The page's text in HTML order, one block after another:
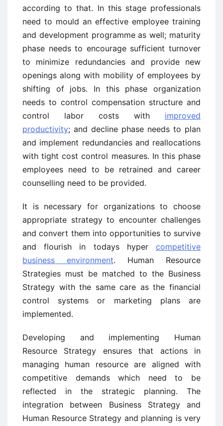
according to that. In this stage professionals
need to mould an effective employee training
and development programme as well; maturity
phase needs to encourage sufficient turnover
to minimize redundancies and provide new
openings along with mobility of employees by
shifting of jobs. In this phase organization
needs to control compensation structure and
control labor costs with improved
productivity; and decline phase needs to plan
and implement redundancies and reallocations
with tight cost control measures. In this phase
employees need to be retrained and career
counselling need to be provided.
It is necessary for organizations to choose
appropriate strategy to encounter challenges
and convert them into opportunities to survive
and flourish in todays hyper competitive
business environment. Human Resource
Strategies must be matched to the Business
Strategy with the same care as the financial
control systems or marketing plans are
implemented.
Developing and implementing Human
Resource Strategy ensures that actions in
managing human resource are aligned with
competitive demands which need to be
reflected in the strategic planning. The
integration between Business Strategy and
Human Resource Strategy and planning is very